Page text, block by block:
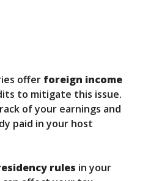
offer foreign income
to mitigate this issue.
of your earnings and
paid in your host
rules in your